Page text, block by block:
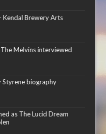
Kendal Brewery Arts
Melvins interviewed
Styrene biography
as The Lucid Dream